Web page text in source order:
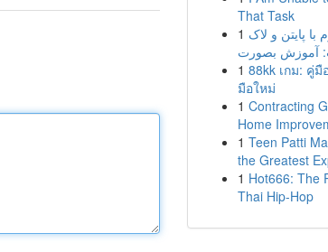
That Task
1 با پایتن و لاک
1 88kk เกม: คู่
มือใหม่
1 Contracting
Home
1 Teen Patti
the Greatest
1 Hot666: The
Thai Hip-Hop